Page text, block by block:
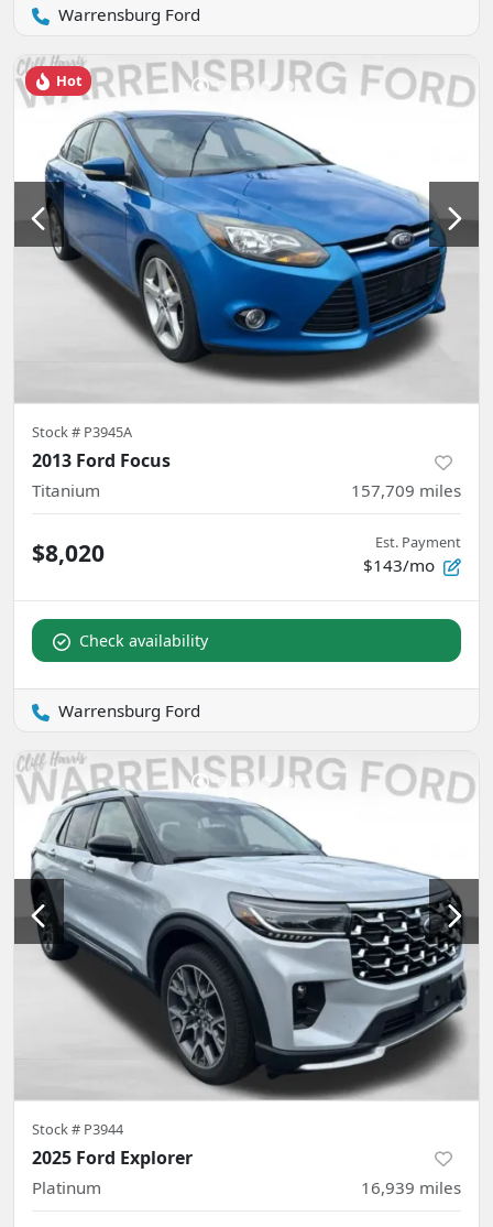
Warrensburg Ford
Hot
Stock # P3945A
2013 Ford Focus
Titanium 157,709 miles
$8,020 Est. Payment
$143/mo
Check availability
Warrensburg Ford
Stock # P3944
2025 Ford Explorer
Platinum 16,939 miles